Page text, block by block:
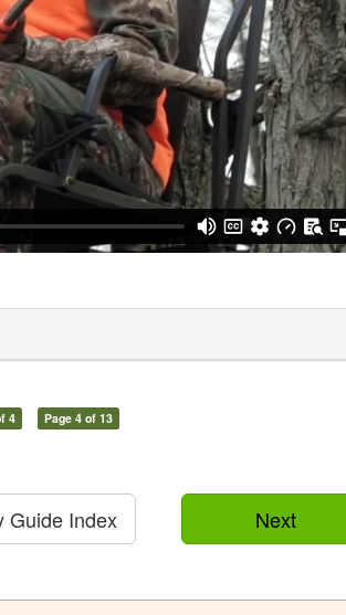
4 Page 4 of 13
Next
Guide Index